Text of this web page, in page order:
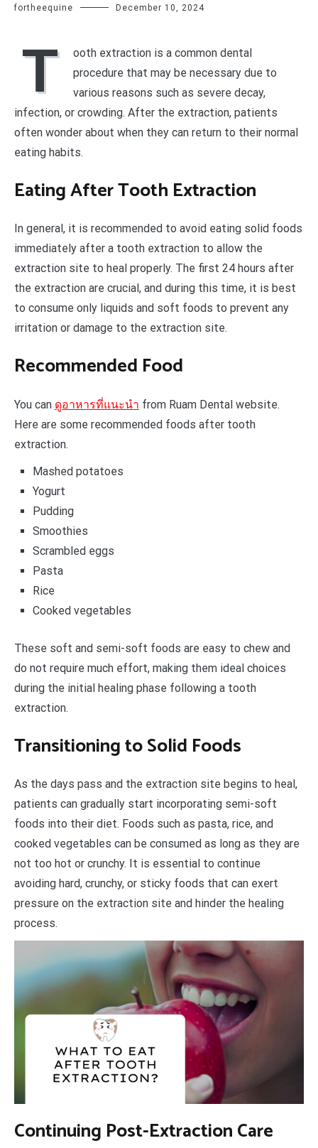
fortheequine December 10, 2024
T
ooth extraction is a common dental
procedure that may be necessary due to
various reasons such as severe decay,
infection, or crowding. After the extraction, patients
often wonder about when they can return to their normal
eating habits.
Eating After Tooth Extraction
In general, it is recommended to avoid eating solid foods
immediately after a tooth extraction to allow the
extraction site to heal properly. The first 24 hours after
the extraction are crucial, and during this time, it is best
to consume only liquids and soft foods to prevent any
irritation or damage to the extraction site.
Recommended Food
You can ดูอาหารที่แนะนำ from Ruam Dental website.
Here are some recommended foods after tooth
extraction.
Mashed potatoes
Yogurt
Pudding
Smoothies
Scrambled eggs
Pasta
Rice
Cooked vegetables
These soft and semi-soft foods are easy to chew and
do not require much effort, making them ideal choices
during the initial healing phase following a tooth
extraction.
Transitioning to Solid Foods
As the days pass and the extraction site begins to heal,
patients can gradually start incorporating semi-soft
foods into their diet. Foods such as pasta, rice, and
cooked vegetables can be consumed as long as they are
not too hot or crunchy. It is essential to continue
avoiding hard, crunchy, or sticky foods that can exert
pressure on the extraction site and hinder the healing
process.
Continuing Post-Extraction Care